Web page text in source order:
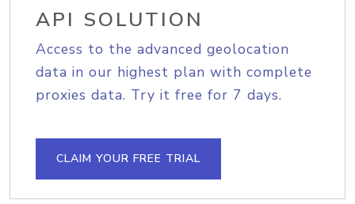
API SOLUTION
Access to the advanced geolocation
data in our highest plan with complete
proxies data. Try it free for 7 days.
CLAIM YOUR FREE TRIAL